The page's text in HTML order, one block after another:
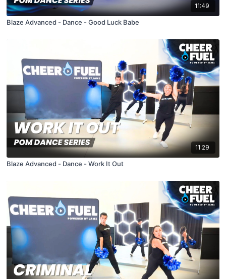
11:49
Blaze Advanced - Dance - Good Luck Babe
11:29
Blaze Advanced - Dance - Work It Out